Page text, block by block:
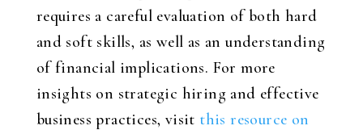
requires a careful evaluation of both hard
and soft skills, as well as an understanding
of financial implications. For more
insights on strategic hiring and effective
business practices, visit this resource on